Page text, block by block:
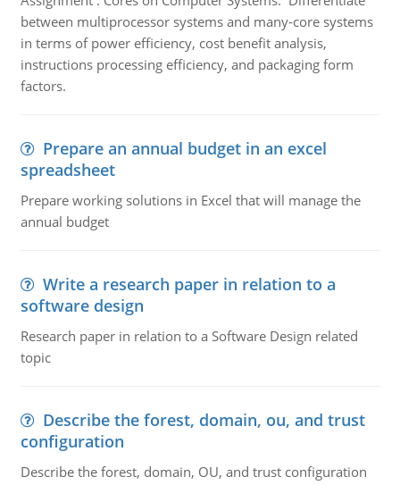
between multiprocessor systems and many-core systems
in terms of power efficiency, cost benefit analysis,
instructions processing efficiency, and packaging form
factors.
Prepare an annual budget in an excel
spreadsheet
Prepare working solutions in Excel that will manage the
annual budget
Write a research paper in relation to a
software design
Research paper in relation to a Software Design related
topic
Describe the forest, domain, ou, and trust
configuration
Describe the forest, domain, OU, and trust configuration